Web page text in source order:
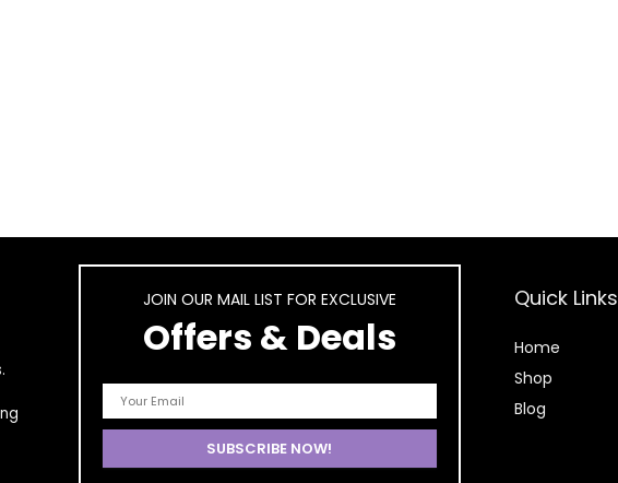
JOIN OUR MAIL LIST FOR EXCLUSIVE
Offers & Deals
Quick Links
Home
Shop
Blog